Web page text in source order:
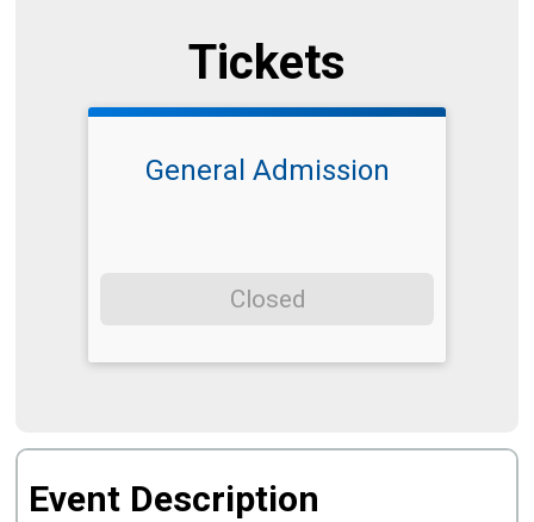
Tickets
General Admission
Closed
Event Description